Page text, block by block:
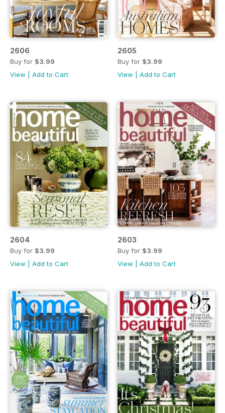
2606
Buy for $3.99
View
Add to Cart
2605
Buy for $3.99
View
Add to Cart
2604
Buy for $3.99
View
Add to Cart
2603
Buy for $3.99
View
Add to Cart